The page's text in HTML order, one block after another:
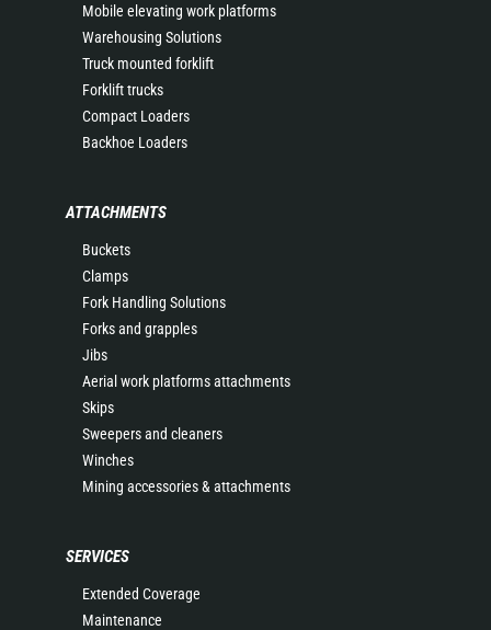
Mobile elevating work platforms
Warehousing Solutions
Truck mounted forklift
Forklift trucks
Compact Loaders
Backhoe Loaders
ATTACHMENTS
Buckets
Clamps
Fork Handling Solutions
Forks and grapples
Jibs
Aerial work platforms attachments
Skips
Sweepers and cleaners
Winches
Mining accessories & attachments
SERVICES
Extended Coverage
Maintenance